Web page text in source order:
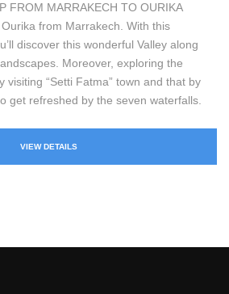
FROM MARRAKECH TO OURIKA
from Marrakech. With this
discover this wonderful Valley along
Moreover, exploring the
visiting “Setti Fatma” town and that by
get refreshed by the seven waterfalls.
VIEW DETAILS